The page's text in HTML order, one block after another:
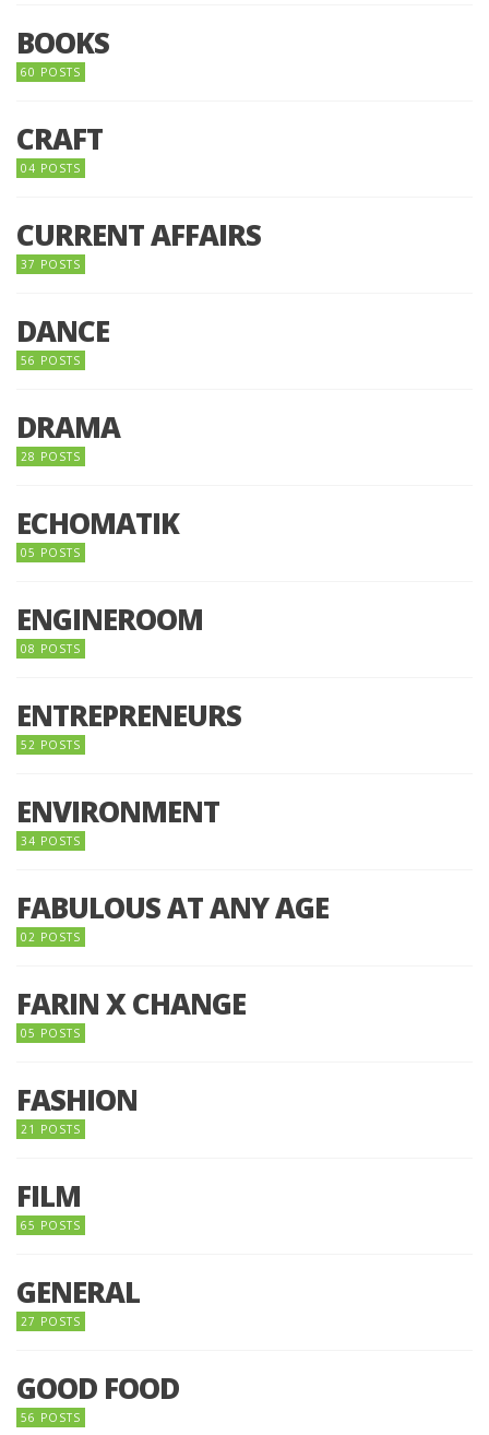
BOOKS
60 POSTS
CRAFT
04 POSTS
CURRENT AFFAIRS
37 POSTS
DANCE
56 POSTS
DRAMA
28 POSTS
ECHOMATIK
05 POSTS
ENGINEROOM
08 POSTS
ENTREPRENEURS
52 POSTS
ENVIRONMENT
34 POSTS
FABULOUS AT ANY AGE
02 POSTS
FARIN X CHANGE
05 POSTS
FASHION
21 POSTS
FILM
65 POSTS
GENERAL
27 POSTS
GOOD FOOD
56 POSTS